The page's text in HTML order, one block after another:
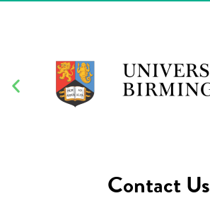
Contact Us